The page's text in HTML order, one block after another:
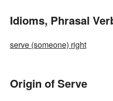
Idioms, Phrasal
serve (someone) right
Origin of Serve